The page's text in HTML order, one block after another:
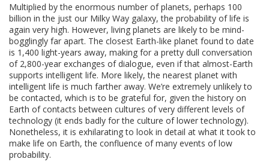
Multiplied by the enormous number of planets, perhaps 100
billion in the just our Milky Way galaxy, the probability of life is
again very high. However, living planets are likely to be mind-
bogglingly far apart. The closest Earth-like planet found to date
is 1,400 light-years away, making for a pretty dull conversation
of 2,800-year exchanges of dialogue, even if that almost-Earth
supports intelligent life. More likely, the nearest planet with
intelligent life is much farther away. We’re extremely unlikely to
be contacted, which is to be grateful for, given the history on
Earth of contacts between cultures of very different levels of
technology (it ends badly for the culture of lower technology).
Nonetheless, it is exhilarating to look in detail at what it took to
make life on Earth, the confluence of many events of low
probability.